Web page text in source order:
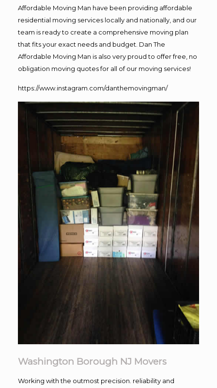
Affordable Moving Man have been providing affordable
residential moving services locally and nationally, and our
team is ready to create a comprehensive moving plan
that fits your exact needs and budget. Dan The
Affordable Moving Man is also very proud to offer free, no
obligation moving quotes for all of our moving services!
https://www.instagram.com/danthemovingman/
Washington Borough NJ Movers
Working with the outmost precision. reliability and